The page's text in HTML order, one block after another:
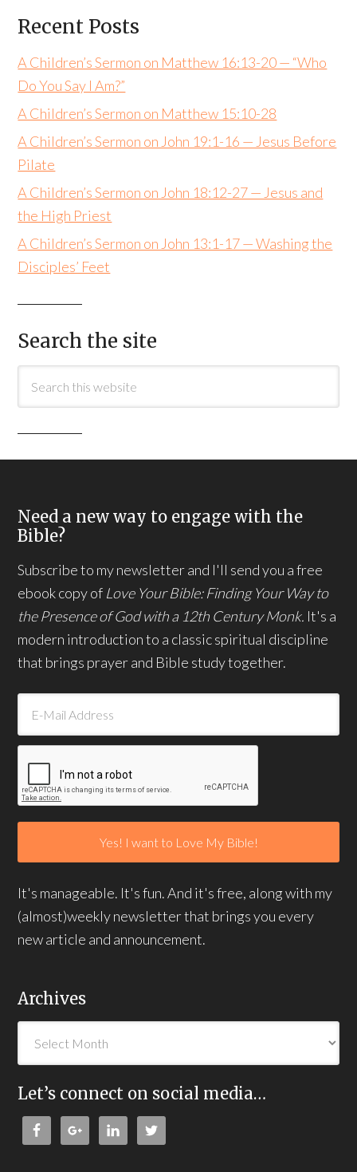
Recent Posts
A Children’s Sermon on Matthew 16:13-20 — “Who
Do You Say I Am?”
A Children’s Sermon on Matthew 15:10-28
A Children’s Sermon on John 19:1-16 — Jesus Before
Pilate
A Children’s Sermon on John 18:12-27 — Jesus and
the High Priest
A Children’s Sermon on John 13:1-17 — Washing the
Disciples’ Feet
Search the site
Need a new way to engage with the
Bible?
Subscribe to my newsletter and I'll send you a free
ebook copy of Love Your Bible: Finding Your Way to
the Presence of God with a 12th Century Monk. It's a
modern introduction to a classic spiritual discipline
that brings prayer and Bible study together.
It's manageable. It's fun. And it's free, along with my
(almost)weekly newsletter that brings you every
new article and announcement.
Archives
Let’s connect on social media…